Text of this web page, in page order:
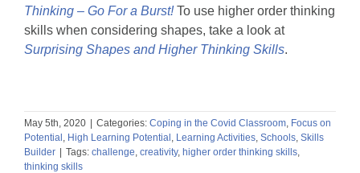
Thinking – Go For a Burst! To use higher order thinking
skills when considering shapes, take a look at
Surprising Shapes and Higher Thinking Skills.
May 5th, 2020 | Categories: Coping in the Covid Classroom Focus on
Potential High Learning Potential Learning Activities Schools Skills
Builder | Tags: challenge creativity, higher order thinking skills
thinking skills